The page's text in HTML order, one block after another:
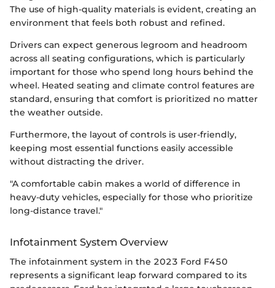
The use of high-quality materials is evident, creating an
environment that feels both robust and refined.
Drivers can expect generous legroom and headroom
across all seating configurations, which is particularly
important for those who spend long hours behind the
wheel. Heated seating and climate control features are
standard, ensuring that comfort is prioritized no matter
the weather outside.
Furthermore, the layout of controls is user-friendly,
keeping most essential functions easily accessible
without distracting the driver.
"A comfortable cabin makes a world of difference in
heavy-duty vehicles, especially for those who prioritize
long-distance travel."
Infotainment System Overview
The infotainment system in the 2023 Ford F450
represents a significant leap forward compared to its